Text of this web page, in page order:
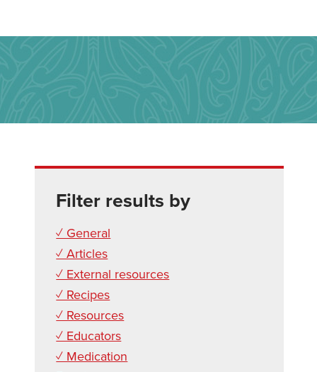
Filter results by
✓ General
✓ Articles
✓ External resources
✓ Recipes
✓ Resources
✓ Educators
✓ Medication